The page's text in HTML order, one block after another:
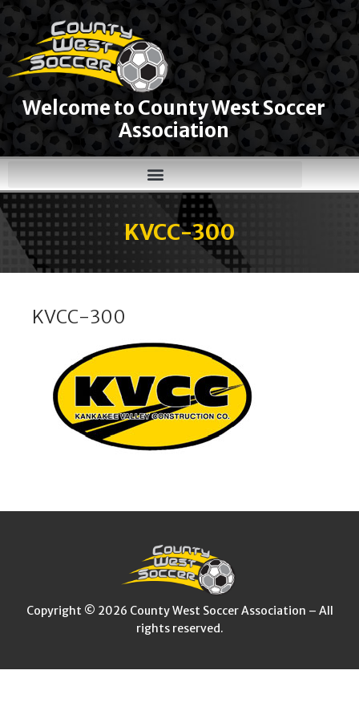
Welcome to County West Soccer
Association
KVCC-300
KVCC-300
Copyright © 2026 County West Soccer Association – All
rights reserved.